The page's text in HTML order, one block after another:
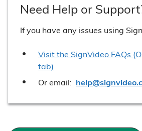
Need Help or
If you have any issues using
Visit the SignVideo FAQs
tab)
Or email: